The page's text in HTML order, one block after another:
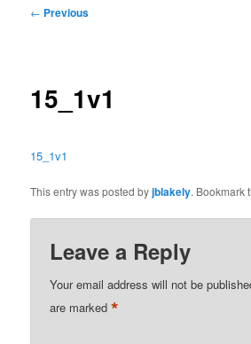
Post
← Previous
15_1v1
15_1v1
This entry was posted byjblakely. Bookmark
Leave a Reply
Your email address will not be
are marked*